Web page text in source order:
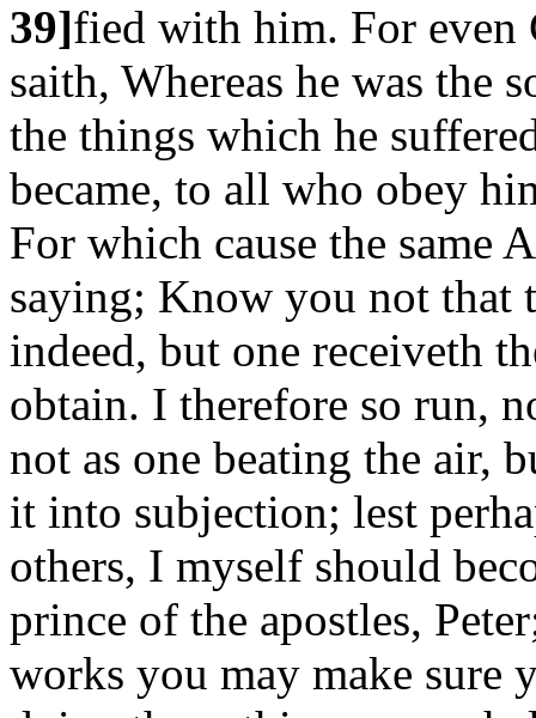
39]fied with him. For even
saith, Whereas he was the
the things which he
became, to all who obey
For which cause the same
saying; Know you not that
indeed, but one receiveth
obtain. I therefore so run,
not as one beating the air,
it into subjection; lest
others, I myself should
prince of the apostles,
works you may make sure